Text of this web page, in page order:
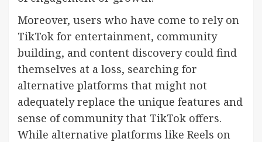
Moreover, users who have come to rely on
TikTok for entertainment, community
building, and content discovery could find
themselves at a loss, searching for
alternative platforms that might not
adequately replace the unique features and
sense of community that TikTok offers.
While alternative platforms like Reels on